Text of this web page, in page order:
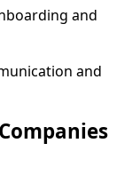
and
and